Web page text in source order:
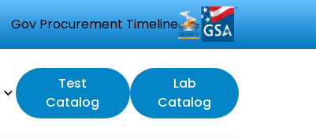
Gov Procurement Timeline
Test
Catalog
Lab
Catalog